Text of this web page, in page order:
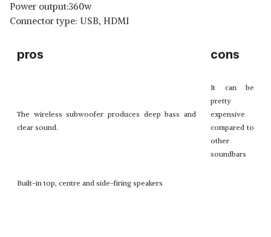
Power output:360w
Connector type: USB, HDMI
pros cons
The wireless subwoofer produces deep bass and
clear sound.
It can be
pretty
expensive
compared to
other
soundbars
Built-in top, centre and side-firing speakers